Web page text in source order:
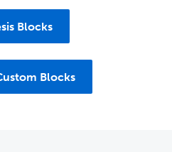
Blocks
Blocks